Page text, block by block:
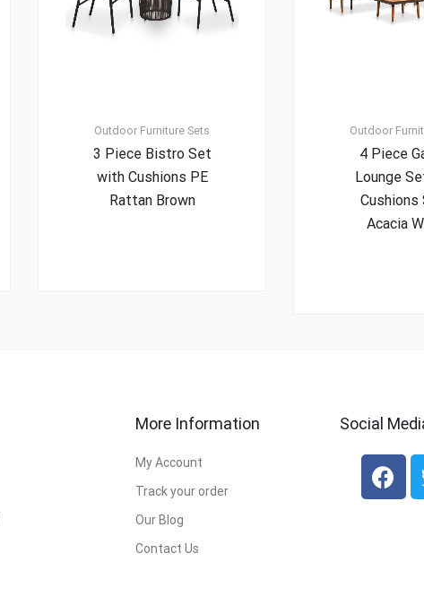
Outdoor Furniture Sets
3 Piece Bistro Set
with Cushions PE
Rattan Brown
Outdoor
4 Piece
Lounge
Cushions
Acacia
More Information
My Account
Track your order
Our Blog
Contact Us
Social